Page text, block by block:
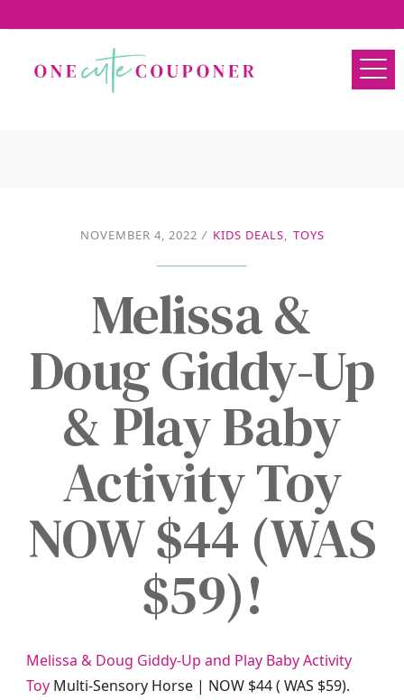
NOVEMBER 4, 2022 / KIDS DEALS, TOYS
Melissa &
Doug Giddy-Up
& Play Baby
Activity Toy
NOW $44 (WAS
$59)!
Melissa & Doug Giddy-Up and Play Baby Activity
Toy Multi-Sensory Horse | NOW $44 ( WAS $59).